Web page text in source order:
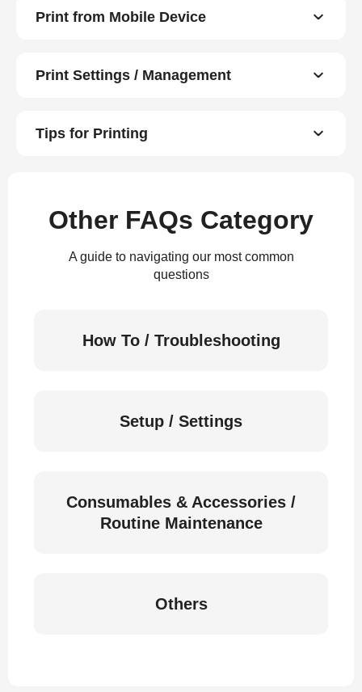
Print from Mobile Device
Print Settings / Management
Tips for Printing
Other FAQs Category
A guide to navigating our most common
questions
How To / Troubleshooting
Setup / Settings
Consumables & Accessories /
Routine Maintenance
Others